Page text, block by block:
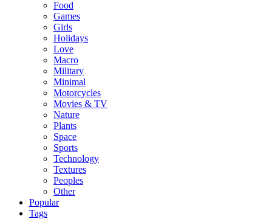
Food
Games
Girls
Holidays
Love
Macro
Military
Minimal
Motorcycles
Movies & TV
Nature
Plants
Space
Sports
Technology
Textures
Peoples
Other
Popular
Tags